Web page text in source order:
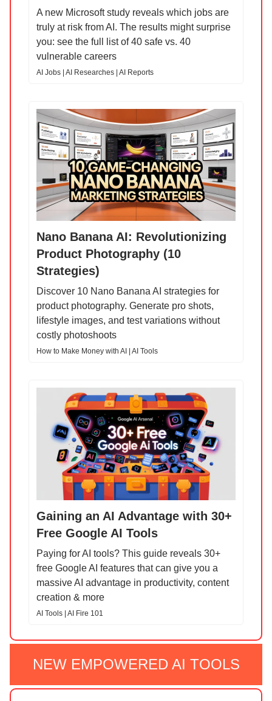
A new Microsoft study reveals which jobs are
truly at risk from AI. The results might surprise
you: see the full list of 40 safe vs. 40
vulnerable careers
AI Jobs | AI Researches | AI Reports
Nano Banana AI: Revolutionizing
Product Photography (10
Strategies)
Discover 10 Nano Banana AI strategies for
product photography. Generate pro shots,
lifestyle images, and test variations without
costly photoshoots
How to Make Money with AI | AI Tools
Gaining an AI Advantage with 30+
Free Google AI Tools
Paying for AI tools? This guide reveals 30+
free Google AI features that can give you a
massive AI advantage in productivity, content
creation & more
AI Tools | AI Fire 101
NEW EMPOWERED AI TOOLS